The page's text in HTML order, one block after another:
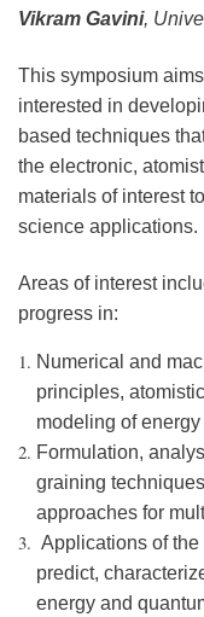
Vikram Gavini,
This symposium
interested in
based techniques
the electronic,
materials of interest
science applications.
Areas of interest
progress in:
Numerical and
principles,
modeling of
Formulation,
graining
approaches for
Applications of
predict,
energy and